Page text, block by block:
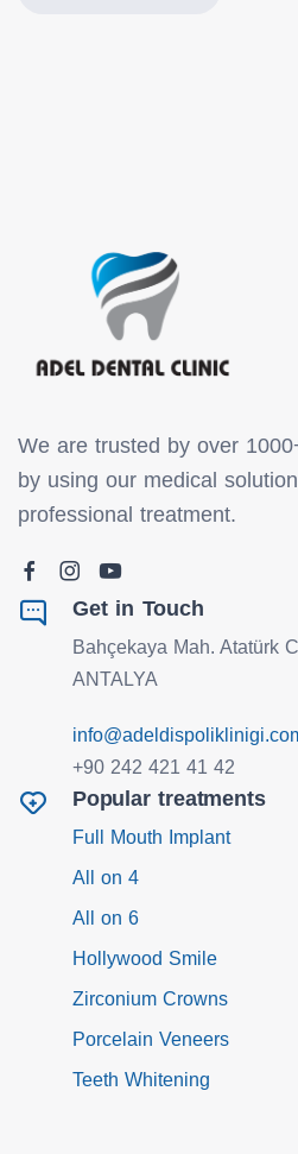
We are trusted by over
by using our medical
professional treatment.
Get in Touch
Bahçekaya Mah. Atatürk
ANTALYA
+90 242 421 41 42
Popular treatments
Full Mouth Implant
All on 4
All on 6
Hollywood Smile
Zirconium Crowns
Porcelain Veneers
Teeth Whitening